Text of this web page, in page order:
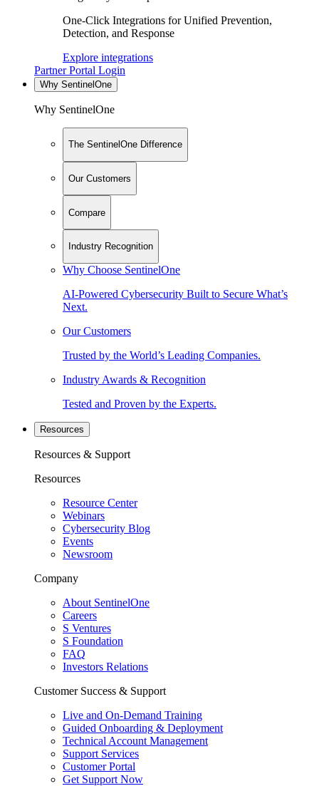
One-Click Integrations for Unified Prevention,
Detection, and Response
Explore integrations
Partner Portal Login
Why SentinelOne
Why SentinelOne
The SentinelOne Difference
Our Customers
Compare
Industry Recognition
Why Choose SentinelOne
AI-Powered Cybersecurity Built to Secure What’s
Next.
Our Customers
Trusted by the World’s Leading Companies.
Industry Awards & Recognition
Tested and Proven by the Experts.
Resources
Resources & Support
Resources
Resource Center
Webinars
Cybersecurity Blog
Events
Newsroom
Company
About SentinelOne
Careers
S Ventures
S Foundation
FAQ
Investors Relations
Customer Success & Support
Live and On-Demand Training
Guided Onboarding & Deployment
Technical Account Management
Support Services
Customer Portal
Get Support Now